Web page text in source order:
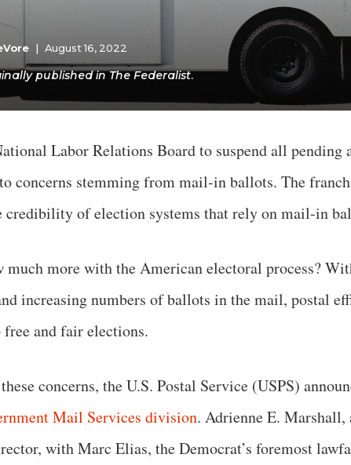
Taxes & Spending
| August 16, 2022
published in The Federalist.
Labor Relations Board to suspend all pending
concerns stemming from mail-in ballots. The
credibility of election systems that rely on mail-in
much more with the American electoral process?
increasing numbers of ballots in the mail, postal
and fair elections.
concerns, the U.S. Postal Service (USPS)
Mail Services division. Adrienne E. Marshall,
with Marc Elias, the Democrat’s foremost